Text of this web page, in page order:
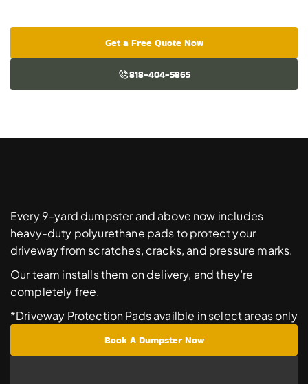
Get a Free Quote Now
818-404-5865
Every 9-yard dumpster and above now includes
heavy-duty polyurethane pads to protect your
driveway from scratches, cracks, and pressure marks.
Our team installs them on delivery, and they’re
completely free.
*Driveway Protection Pads availble in select areas only
Book A Dumpster Now